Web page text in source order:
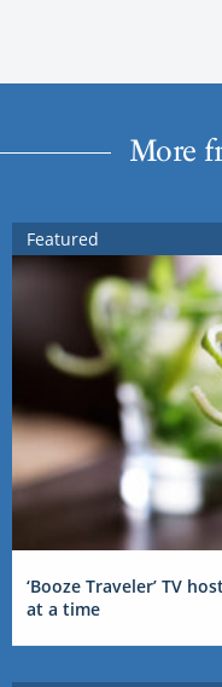
More
Featured
‘Booze Traveler’ TV
at a time